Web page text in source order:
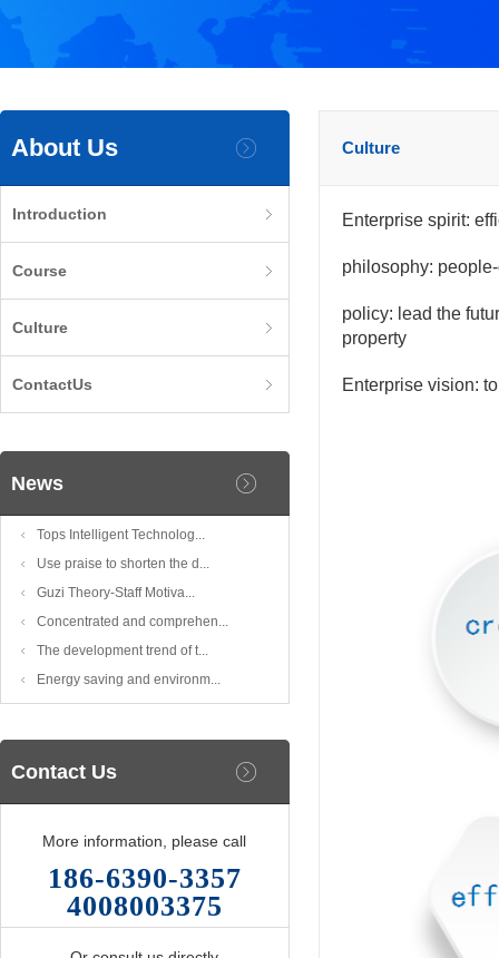
About Us
Introduction
Course
Culture
ContactUs
News
Tops Intelligent Technolog...
Use praise to shorten the d...
Guzi Theory-Staff Motiva...
Concentrated and comprehen...
The development trend of t...
Energy saving and environm...
Contact Us
More information, please call
186-6390-3357
4008003375
Culture
Enterprise spirit:
philosophy:
policy: lead the
property
Enterprise vision: